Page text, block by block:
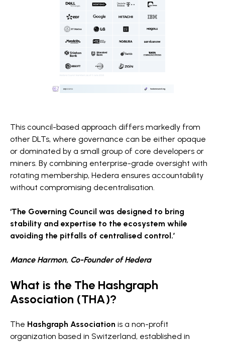
This council-based approach differs markedly from
other DLTs, where governance can be either opaque
or dominated by a small group of core developers or
miners. By combining enterprise-grade oversight with
rotating membership, Hedera ensures accountability
without compromising decentralisation.
‘The Governing Council was designed to bring
stability and expertise to the ecosystem while
avoiding the pitfalls of centralised control.’
Mance Harmon, Co-Founder of Hedera
What is the The Hashgraph
Association (THA)?
The Hashgraph Association is a non-profit
organization based in Switzerland, established in